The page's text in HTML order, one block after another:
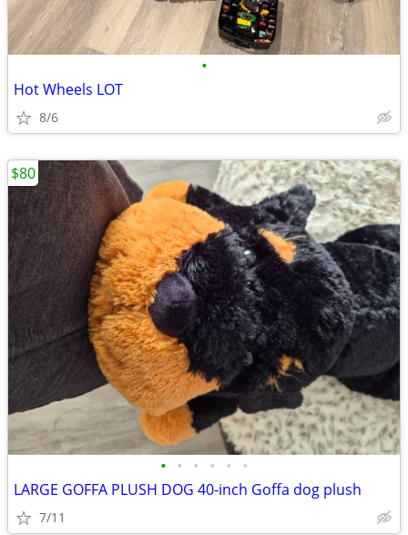
•
Hot Wheels LOT
8/6
• • • • • •
LARGE GOFFA PLUSH DOG 40-inch Goffa dog plush
7/11
$80